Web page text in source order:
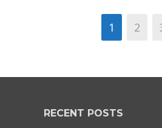
1 2
RECENT POSTS